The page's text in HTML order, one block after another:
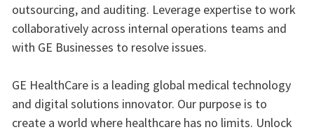
outsourcing, and auditing. Leverage expertise to work
collaboratively across internal operations teams and
with GE Businesses to resolve issues.
GE HealthCare is a leading global medical technology
and digital solutions innovator. Our purpose is to
create a world where healthcare has no limits. Unlock